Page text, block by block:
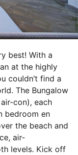
best! With a
at the highly
couldn’t find a
The Bungalow
con), each
bedroom en
the beach and
air-
levels. Kick off